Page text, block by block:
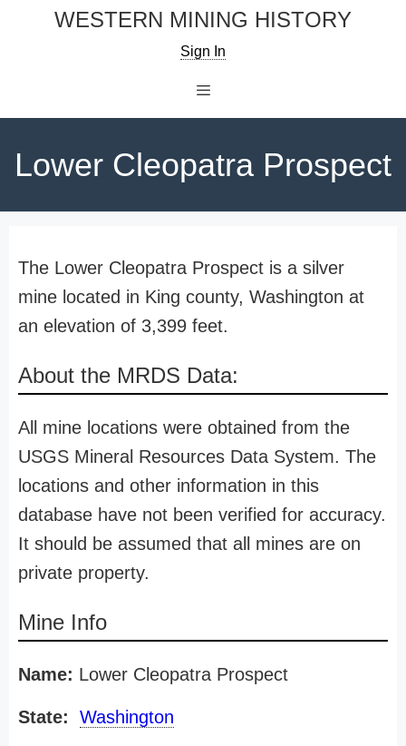
WESTERN MINING HISTORY
Sign In
Lower Cleopatra Prospect
The Lower Cleopatra Prospect is a silver
mine located in King county, Washington at
an elevation of 3,399 feet.
About the MRDS Data:
All mine locations were obtained from the
USGS Mineral Resources Data System. The
locations and other information in this
database have not been verified for accuracy.
It should be assumed that all mines are on
private property.
Mine Info
Name: Lower Cleopatra Prospect
State: Washington